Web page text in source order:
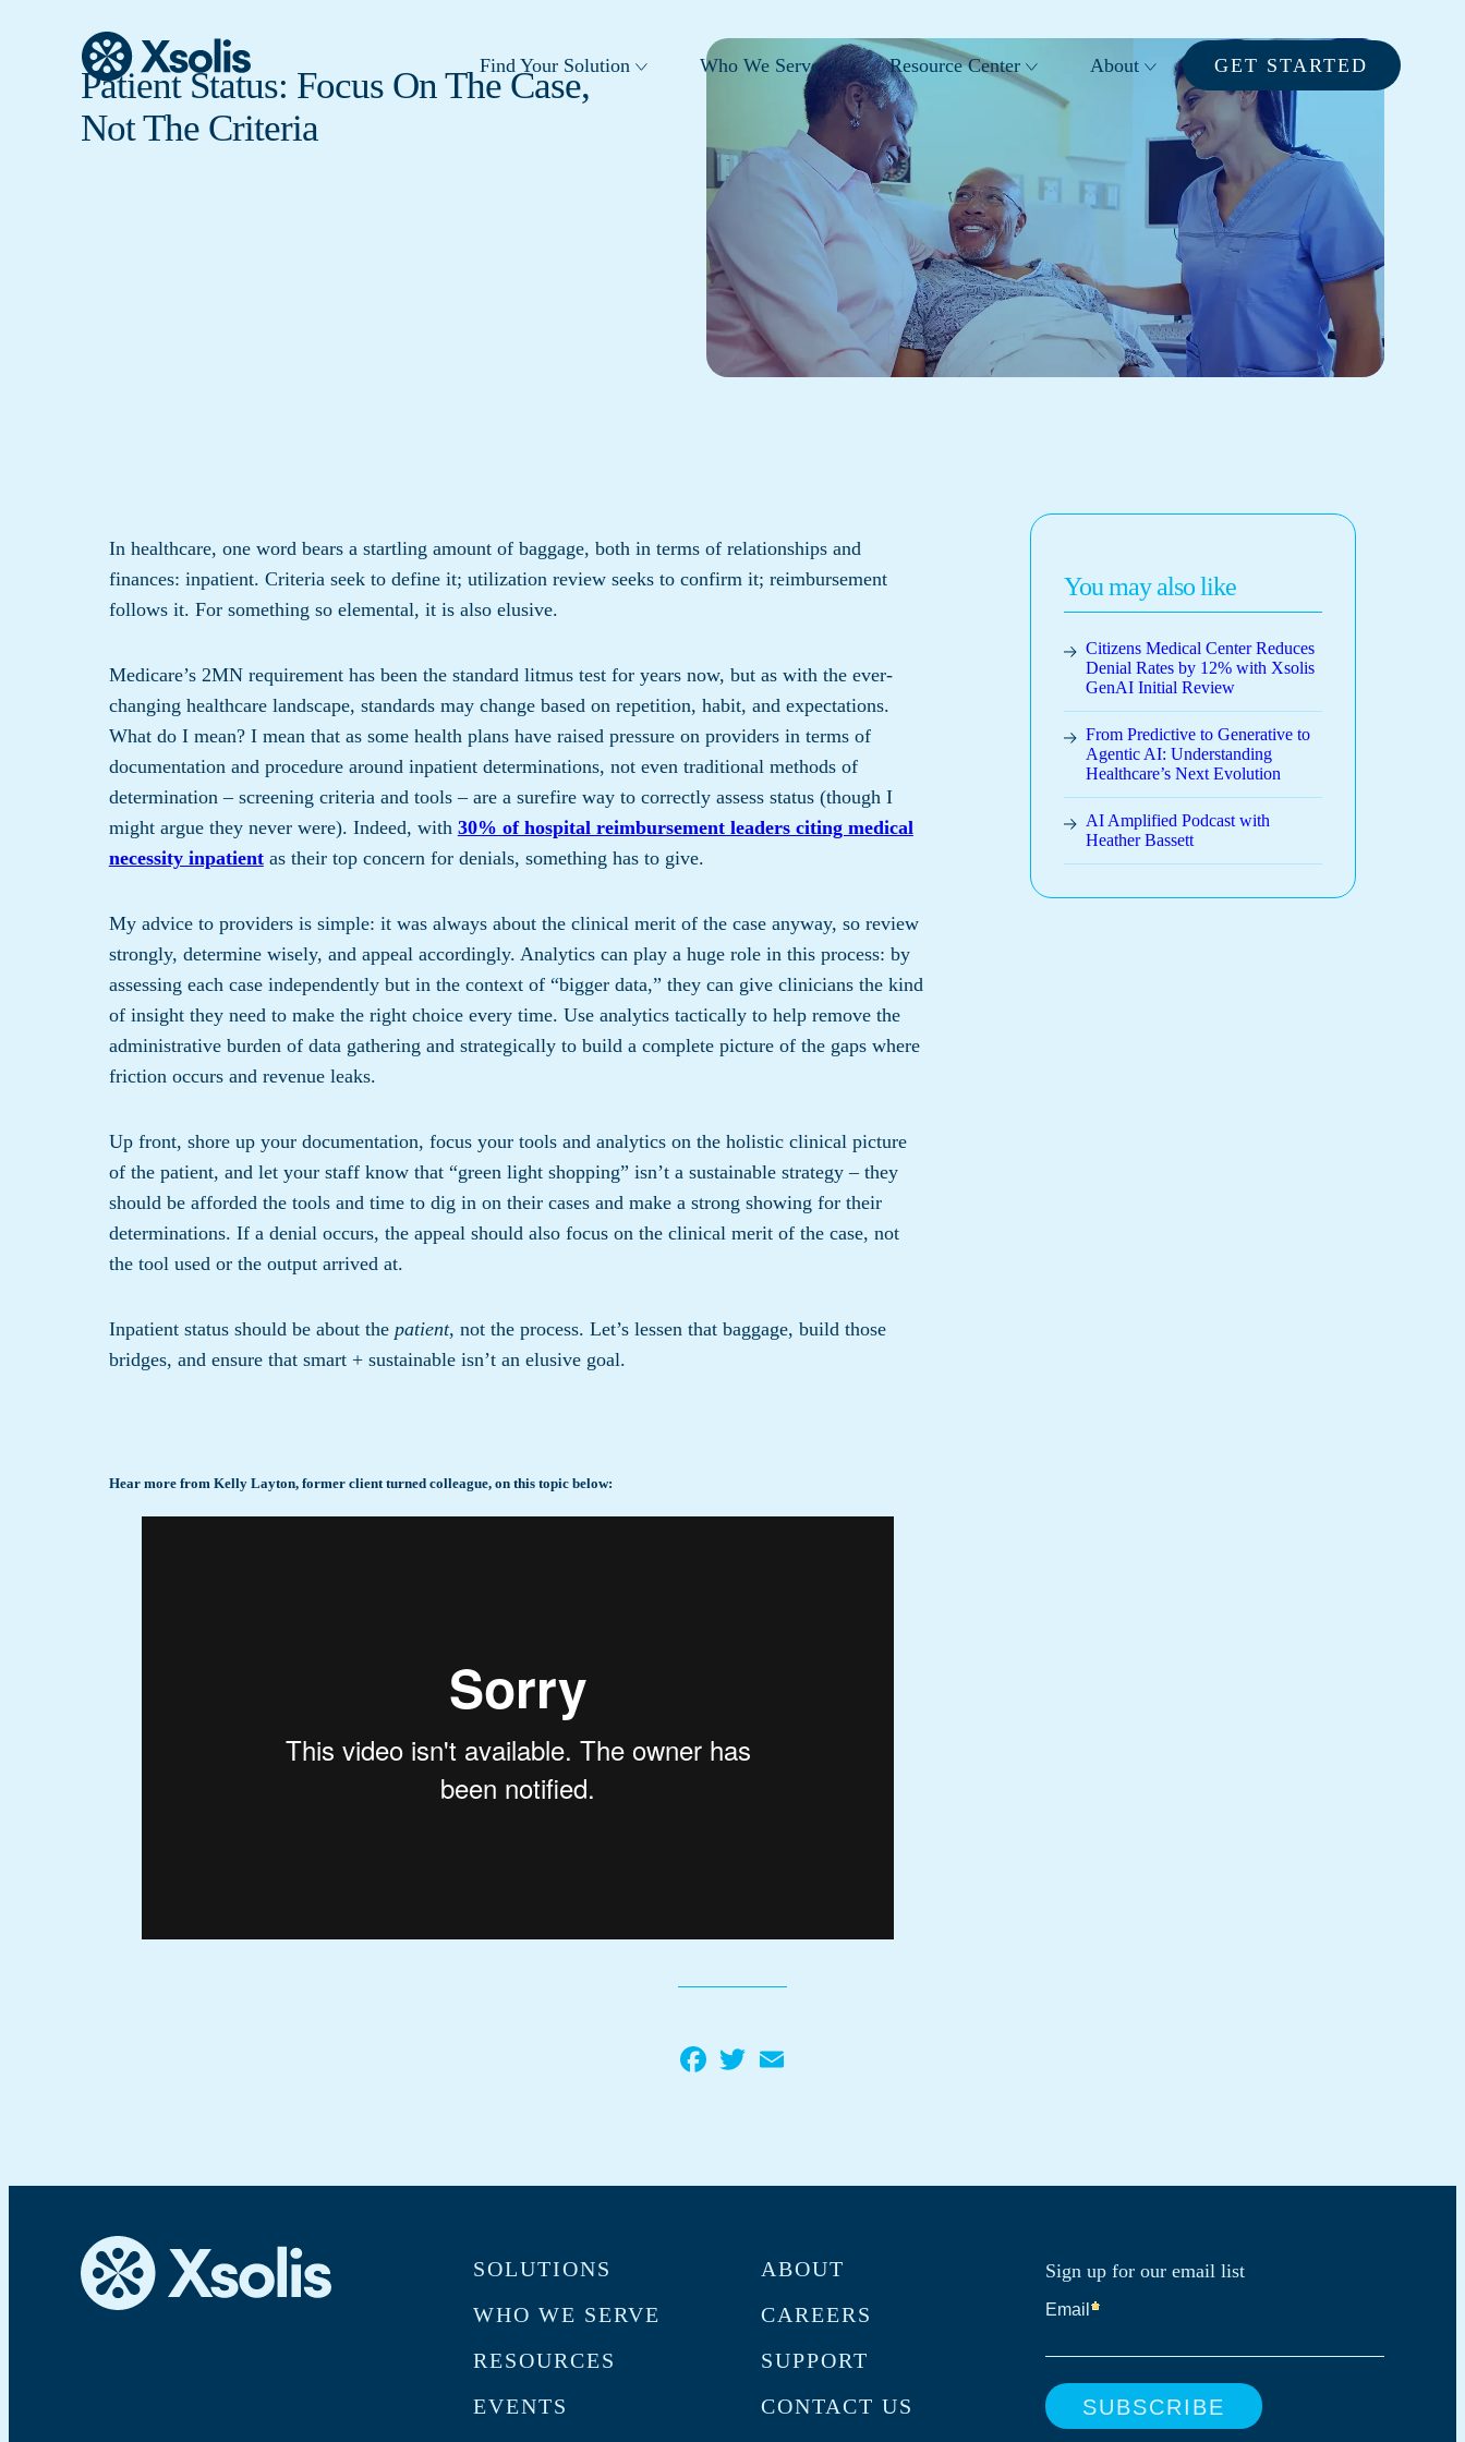
Find Your Solution Who We Serve Resource Center About GET STARTED
Patient Status: Focus On The Case,
Not The Criteria
In healthcare, one word bears a startling amount of baggage, both in terms of relationships and
finances: inpatient. Criteria seek to define it; utilization review seeks to confirm it; reimbursement
follows it. For something so elemental, it is also elusive.
Medicare’s 2MN requirement has been the standard litmus test for years now, but as with the ever-
changing healthcare landscape, standards may change based on repetition, habit, and expectations.
What do I mean? I mean that as some health plans have raised pressure on providers in terms of
documentation and procedure around inpatient determinations, not even traditional methods of
determination – screening criteria and tools – are a surefire way to correctly assess status (though I
might argue they never were). Indeed, with 30% of hospital reimbursement leaders citing medical
necessity inpatientas their top concern for denials, something has to give.
My advice to providers is simple: it was always about the clinical merit of the case anyway, so review
strongly, determine wisely, and appeal accordingly. Analytics can play a huge role in this process: by
assessing each case independently but in the context of “bigger data,” they can give clinicians the kind
of insight they need to make the right choice every time. Use analytics tactically to help remove the
administrative burden of data gathering and strategically to build a complete picture of the gaps where
friction occurs and revenue leaks.
Up front, shore up your documentation, focus your tools and analytics on the holistic clinical picture
of the patient, and let your staff know that “green light shopping” isn’t a sustainable strategy – they
should be afforded the tools and time to dig in on their cases and make a strong showing for their
determinations. If a denial occurs, the appeal should also focus on the clinical merit of the case, not
the tool used or the output arrived at.
Inpatient status should be about the patient, not the process. Let’s lessen that baggage, build those
bridges, and ensure that smart + sustainable isn’t an elusive goal.
Hear more from Kelly Layton, former client turned colleague, on this topic below:
You may also like
Citizens Medical Center Reduces
Denial Rates by 12% with Xsolis
GenAI Initial Review
From Predictive to Generative to
Agentic AI: Understanding
Healthcare’s Next Evolution
AI Amplified Podcast with
Heather Bassett
Facebook
Twitter
SOLUTIONS
WHO WE SERVE
RESOURCES
EVENTS
ABOUT
CAREERS
SUPPORT
CONTACT US
Sign up for our email list